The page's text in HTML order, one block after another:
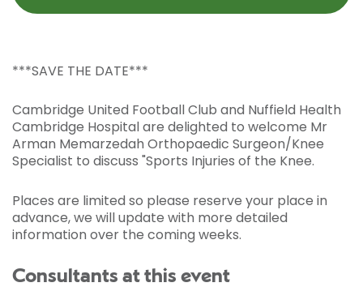
***SAVE THE DATE***
Cambridge United Football Club and Nuffield Health
Cambridge Hospital are delighted to welcome Mr
Arman Memarzedah Orthopaedic Surgeon/Knee
Specialist to discuss "Sports Injuries of the Knee.
Places are limited so please reserve your place in
advance, we will update with more detailed
information over the coming weeks.
Consultants at this event